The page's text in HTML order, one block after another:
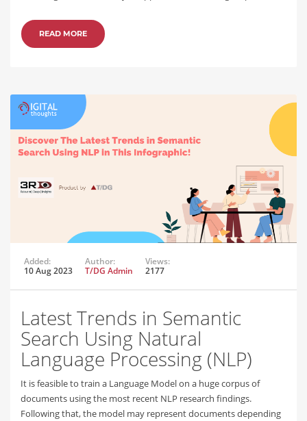
READ MORE
Added:
10 Aug 2023
Author:
T/DG Admin
Views:
2177
Latest Trends in Semantic
Search Using Natural
Language Processing (NLP)
It is feasible to train a Language Model on a huge corpus of
documents using the most recent NLP research findings.
Following that, the model may represent documents depending